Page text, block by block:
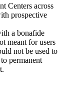
Centers across
prospective
a bonafide
meant for users
not be used to
permanent